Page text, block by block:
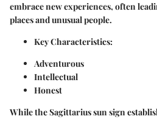
embrace new experiences, often
places and unusual people.
Key Characteristics:
Adventurous
Intellectual
Honest
While the Sagittarius sun sign